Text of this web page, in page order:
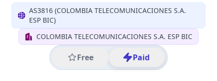
AS3816 (COLOMBIA TELECOMUNICACIONES S.A.
ESP BIC)
COLOMBIA TELECOMUNICACIONES S.A. ESP BIC
Free Paid